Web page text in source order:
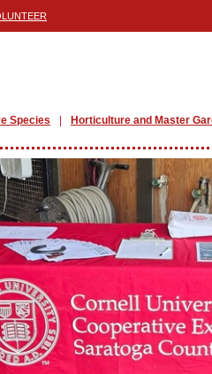
Species Horticulture and Master